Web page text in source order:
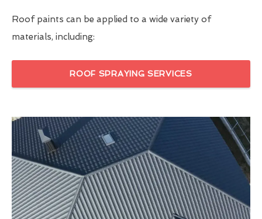
Roof paints can be applied to a wide variety of
materials, including:
ROOF SPRAYING SERVICES